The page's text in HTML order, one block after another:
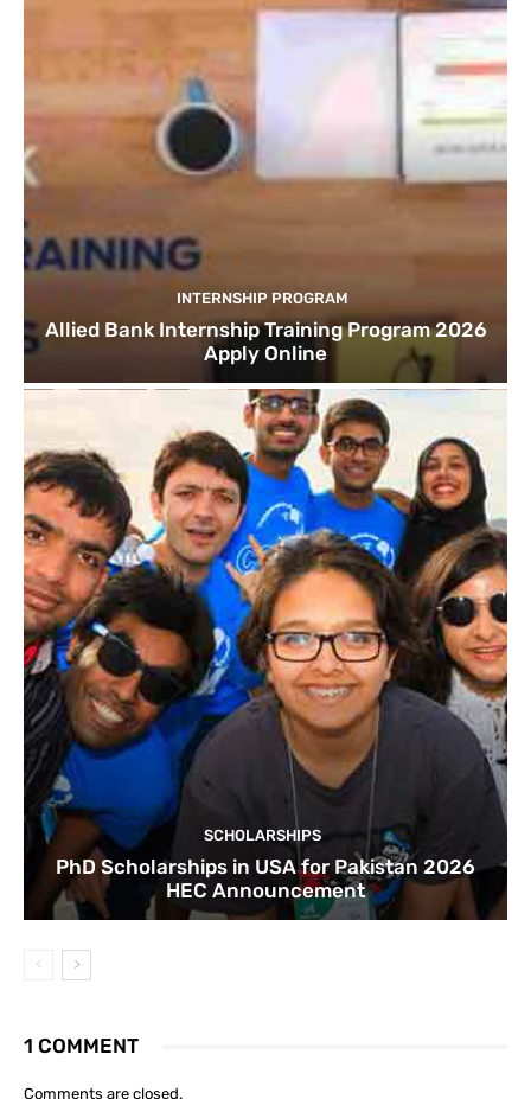
INTERNSHIP PROGRAM
Allied Bank Internship Training Program 2026
Apply Online
SCHOLARSHIPS
PhD Scholarships in USA for Pakistan 2026
HEC Announcement
1 COMMENT
Comments are closed.